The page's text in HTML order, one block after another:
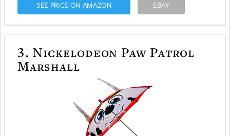
SEE PRICE ON AMAZON EBAY
3. Nickelodeon Paw Patrol
Marshall